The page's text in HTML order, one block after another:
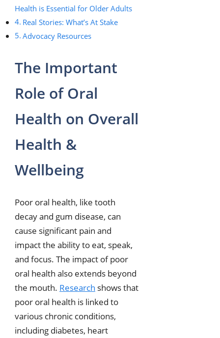
Health is Essential for Older Adults
Real Stories: What’s At Stake
Advocacy Resources
The Important
Role of Oral
Health on Overall
Health &
Wellbeing
Poor oral health, like tooth
decay and gum disease, can
cause significant pain and
impact the ability to eat, speak,
and focus. The impact of poor
oral health also extends beyond
the mouth. Research shows that
poor oral health is linked to
various chronic conditions,
including diabetes, heart